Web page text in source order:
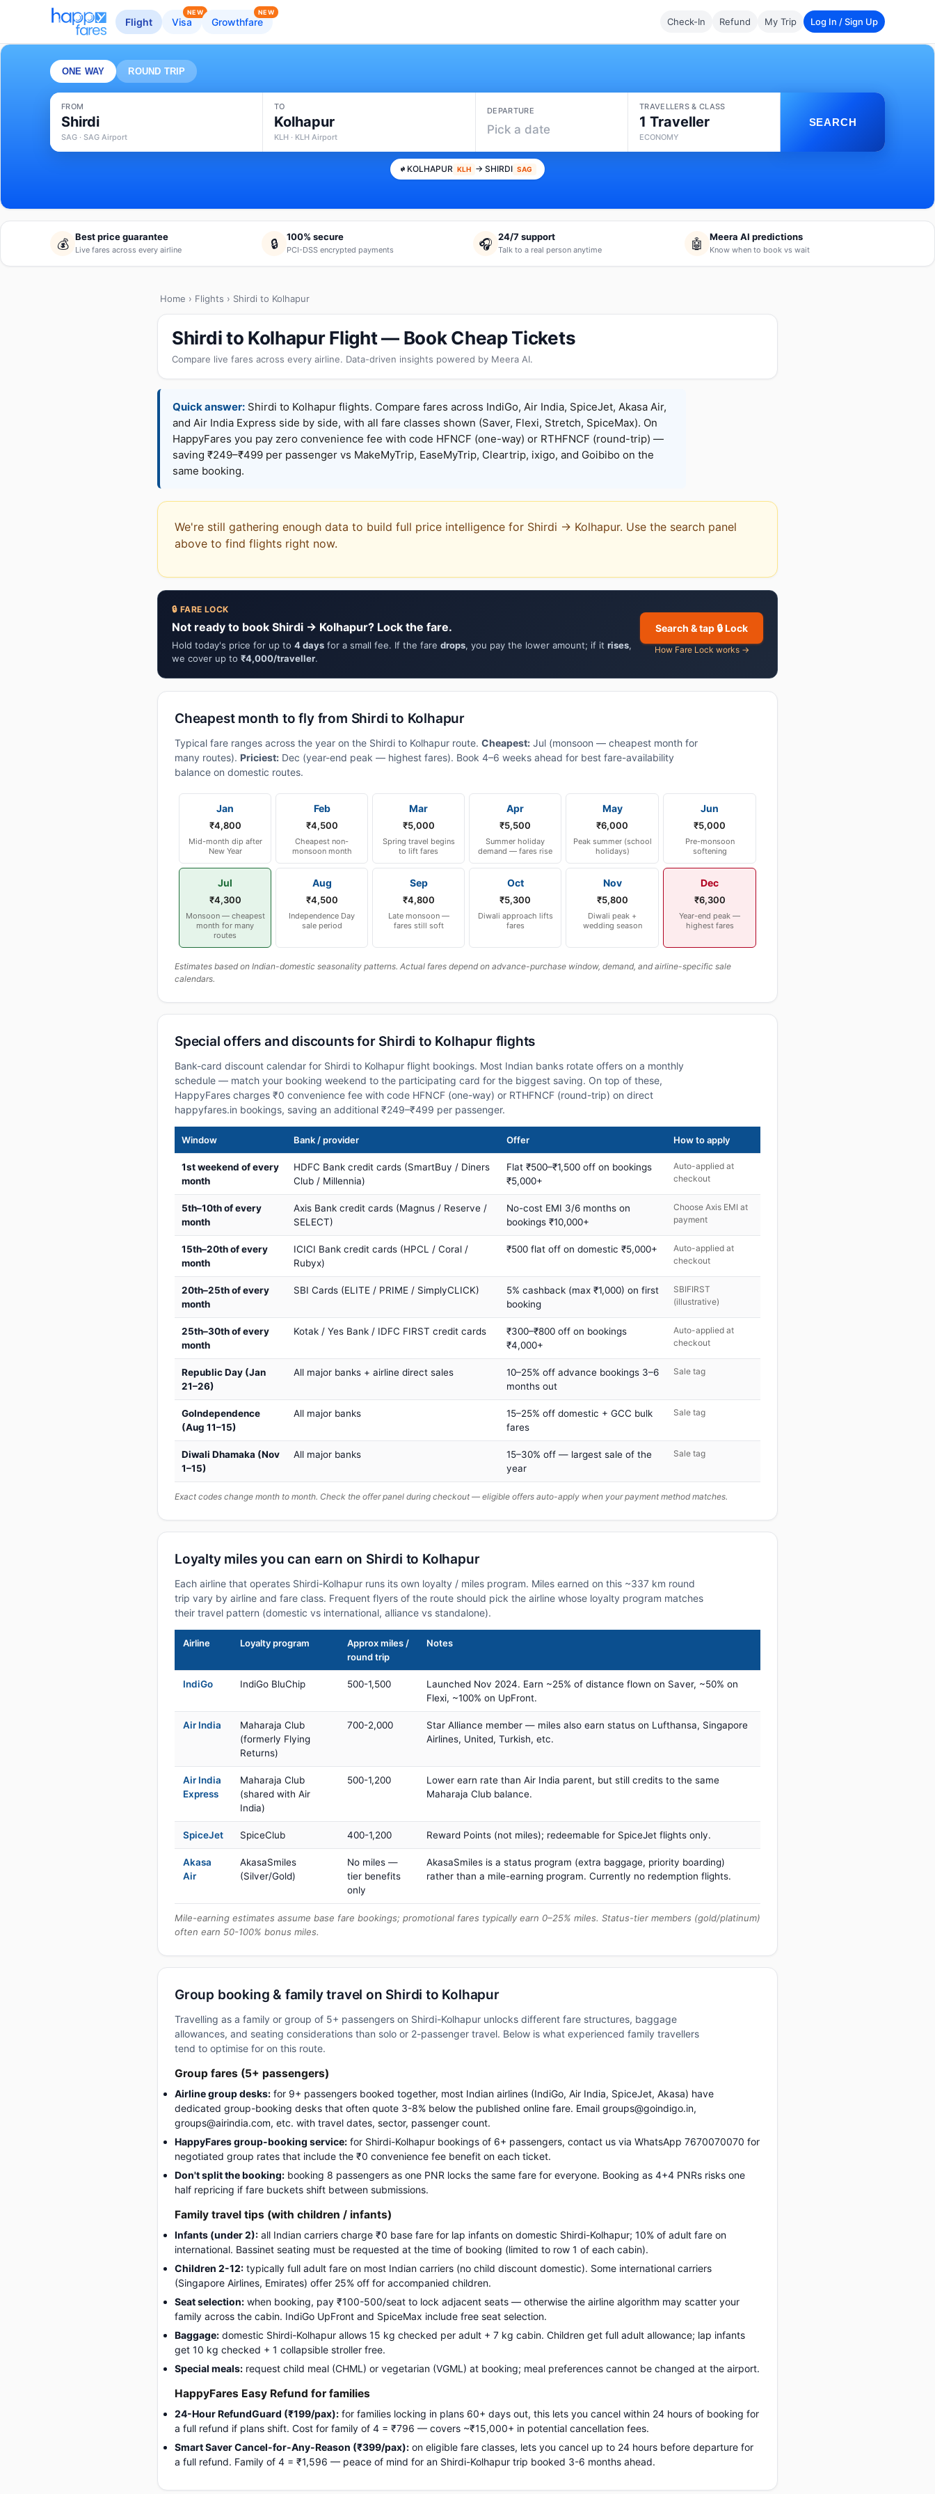
Flight Visa
NEW
Growthfare
NEW
Check-In Refund My Trip Log In / Sign Up
ONE WAY ROUND TRIP
FROM
Shirdi
SAG · SAG Airport
TO
Kolhapur
KLH · KLH Airport
DEPARTURE
Pick a date
TRAVELLERS & CLASS
1 Traveller
ECONOMY
SEARCH
KOLHAPUR KLH → SHIRDI SAG
💰 Best price guarantee
Live fares across every airline 🔒 100% secure
PCI-DSS encrypted payments 🎧 24/7 support
Talk to a real person anytime 🤖 Meera AI predictions
Know when to book vs wait
Home › Flights › Shirdi to Kolhapur
Shirdi to Kolhapur Flight — Book Cheap Tickets
Compare live fares across every airline. Data-driven insights powered by Meera AI.
Quick answer: Shirdi to Kolhapur flights. Compare fares across IndiGo, Air India, SpiceJet, Akasa Air,
and Air India Express side by side, with all fare classes shown (Saver, Flexi, Stretch, SpiceMax). On
HappyFares you pay zero convenience fee with code HFNCF (one-way) or RTHFNCF (round-trip) —
saving ₹249–₹499 per passenger vs MakeMyTrip, EaseMyTrip, Cleartrip, ixigo, and Goibibo on the
same booking.
We're still gathering enough data to build full price intelligence for Shirdi → Kolhapur. Use the search panel
above to find flights right now.
🔒 FARE LOCK
Not ready to book Shirdi → Kolhapur? Lock the fare.
Hold today's price for up to 4 days for a small fee. If the fare drops, you pay the lower amount; if it rises,
we cover up to ₹4,000/traveller.
Search & tap 🔒 Lock
How Fare Lock works →
Cheapest month to fly from Shirdi to Kolhapur
Typical fare ranges across the year on the Shirdi to Kolhapur route. Cheapest: Jul (monsoon — cheapest month for
many routes). Priciest: Dec (year-end peak — highest fares). Book 4–6 weeks ahead for best fare-availability
balance on domestic routes.
Jan
₹4,800
Mid-month dip after
New Year
Feb
₹4,500
Cheapest non-
monsoon month
Mar
₹5,000
Spring travel begins
to lift fares
Apr
₹5,500
Summer holiday
demand — fares rise
May
₹6,000
Peak summer (school
holidays)
Jun
₹5,000
Pre-monsoon
softening
Jul
₹4,300
Monsoon — cheapest
month for many
routes
Aug
₹4,500
Independence Day
sale period
Sep
₹4,800
Late monsoon —
fares still soft
Oct
₹5,300
Diwali approach lifts
fares
Nov
₹5,800
Diwali peak +
wedding season
Dec
₹6,300
Year-end peak —
highest fares
Estimates based on Indian-domestic seasonality patterns. Actual fares depend on advance-purchase window, demand, and airline-specific sale
calendars.
Special offers and discounts for Shirdi to Kolhapur flights
Bank-card discount calendar for Shirdi to Kolhapur flight bookings. Most Indian banks rotate offers on a monthly
schedule — match your booking weekend to the participating card for the biggest saving. On top of these,
HappyFares charges ₹0 convenience fee with code HFNCF (one-way) or RTHFNCF (round-trip) on direct
happyfares.in bookings, saving an additional ₹249–₹499 per passenger.
Window Bank / provider Offer How to apply
1st weekend of every
month
HDFC Bank credit cards (SmartBuy / Diners
Club / Millennia)
Flat ₹500–₹1,500 off on bookings
₹5,000+
Auto-applied at
checkout
5th–10th of every
month
Axis Bank credit cards (Magnus / Reserve /
SELECT)
No-cost EMI 3/6 months on
bookings ₹10,000+
Choose Axis EMI at
payment
15th–20th of every
month
ICICI Bank credit cards (HPCL / Coral /
Rubyx)
₹500 flat off on domestic ₹5,000+
Auto-applied at
checkout
20th–25th of every
month
SBI Cards (ELITE / PRIME / SimplyCLICK)
5% cashback (max ₹1,000) on first
booking
SBIFIRST
(illustrative)
25th–30th of every
month
Kotak / Yes Bank / IDFC FIRST credit cards
₹300–₹800 off on bookings
₹4,000+
Auto-applied at
checkout
Republic Day (Jan
21–26)
All major banks + airline direct sales
10–25% off advance bookings 3–6
months out
Sale tag
GoIndependence
(Aug 11–15)
All major banks
15–25% off domestic + GCC bulk
fares
Sale tag
Diwali Dhamaka (Nov
1–15)
All major banks
15–30% off — largest sale of the
year
Sale tag
Exact codes change month to month. Check the offer panel during checkout — eligible offers auto-apply when your payment method matches.
Loyalty miles you can earn on Shirdi to Kolhapur
Each airline that operates Shirdi-Kolhapur runs its own loyalty / miles program. Miles earned on this ~337 km round
trip vary by airline and fare class. Frequent flyers of the route should pick the airline whose loyalty program matches
their travel pattern (domestic vs international, alliance vs standalone).
Airline Loyalty program
Approx miles /
round trip
Notes
IndiGo IndiGo BluChip 500-1,500
Launched Nov 2024. Earn ~25% of distance flown on Saver, ~50% on
Flexi, ~100% on UpFront.
Air India
Maharaja Club
(formerly Flying
Returns)
700-2,000
Star Alliance member — miles also earn status on Lufthansa, Singapore
Airlines, United, Turkish, etc.
Air India
Express
Maharaja Club
(shared with Air
India)
500-1,200
Lower earn rate than Air India parent, but still credits to the same
Maharaja Club balance.
SpiceJet SpiceClub 400-1,200 Reward Points (not miles); redeemable for SpiceJet flights only.
Akasa
Air
AkasaSmiles
(Silver/Gold)
No miles —
tier benefits
only
AkasaSmiles is a status program (extra baggage, priority boarding)
rather than a mile-earning program. Currently no redemption flights.
Mile-earning estimates assume base fare bookings; promotional fares typically earn 0–25% miles. Status-tier members (gold/platinum)
often earn 50-100% bonus miles.
Group booking & family travel on Shirdi to Kolhapur
Travelling as a family or group of 5+ passengers on Shirdi-Kolhapur unlocks different fare structures, baggage
allowances, and seating considerations than solo or 2-passenger travel. Below is what experienced family travellers
tend to optimise for on this route.
Group fares (5+ passengers)
Airline group desks: for 9+ passengers booked together, most Indian airlines (IndiGo, Air India, SpiceJet, Akasa) have
dedicated group-booking desks that often quote 3-8% below the published online fare. Email groups@goindigo.in,
groups@airindia.com, etc. with travel dates, sector, passenger count.
HappyFares group-booking service: for Shirdi-Kolhapur bookings of 6+ passengers, contact us via WhatsApp 7670070070 for
negotiated group rates that include the ₹0 convenience fee benefit on each ticket.
Don't split the booking: booking 8 passengers as one PNR locks the same fare for everyone. Booking as 4+4 PNRs risks one
half repricing if fare buckets shift between submissions.
Family travel tips (with children / infants)
Infants (under 2): all Indian carriers charge ₹0 base fare for lap infants on domestic Shirdi-Kolhapur; 10% of adult fare on
international. Bassinet seating must be requested at the time of booking (limited to row 1 of each cabin).
Children 2-12: typically full adult fare on most Indian carriers (no child discount domestic). Some international carriers
(Singapore Airlines, Emirates) offer 25% off for accompanied children.
Seat selection: when booking, pay ₹100-500/seat to lock adjacent seats — otherwise the airline algorithm may scatter your
family across the cabin. IndiGo UpFront and SpiceMax include free seat selection.
Baggage: domestic Shirdi-Kolhapur allows 15 kg checked per adult + 7 kg cabin. Children get full adult allowance; lap infants
get 10 kg checked + 1 collapsible stroller free.
Special meals: request child meal (CHML) or vegetarian (VGML) at booking; meal preferences cannot be changed at the airport.
HappyFares Easy Refund for families
24-Hour RefundGuard (₹199/pax): for families locking in plans 60+ days out, this lets you cancel within 24 hours of booking for
a full refund if plans shift. Cost for family of 4 = ₹796 — covers ~₹15,000+ in potential cancellation fees.
Smart Saver Cancel-for-Any-Reason (₹399/pax): on eligible fare classes, lets you cancel up to 24 hours before departure for
a full refund. Family of 4 = ₹1,596 — peace of mind for an Shirdi-Kolhapur trip booked 3-6 months ahead.